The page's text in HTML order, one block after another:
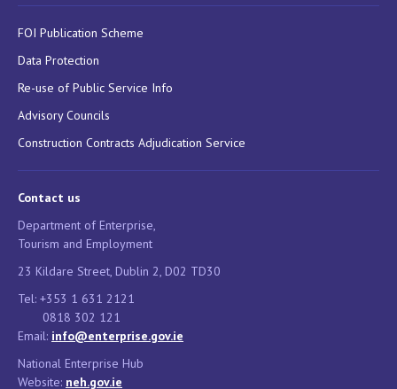
FOI Publication Scheme
Data Protection
Re-use of Public Service Info
Advisory Councils
Construction Contracts Adjudication Service
Contact us
Department of Enterprise,
Tourism and Employment
23 Kildare Street, Dublin 2, D02 TD30
Tel: +353 1 631 2121
0818 302 121
Email: info@enterprise.gov.ie
National Enterprise Hub
Website: neh.gov.ie